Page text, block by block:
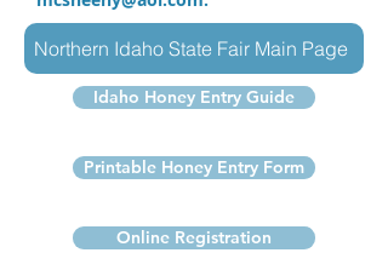
Northern Idaho State Fair Main Page
Idaho Honey Entry Guide
Printable Honey Entry Form
Online Registration